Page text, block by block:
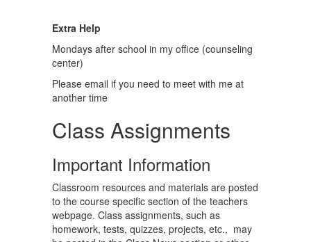
Extra Help
Mondays after school in my office (counseling
center)
Please email if you need to meet with me at
another time
Class Assignments
Important Information
Classroom resources and materials are posted
to the course specific section of the teachers
webpage. Class assignments, such as
homework, tests, quizzes, projects, etc., may